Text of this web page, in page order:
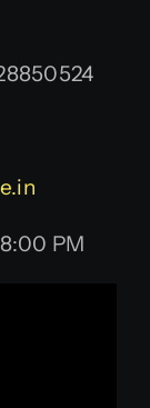
PM